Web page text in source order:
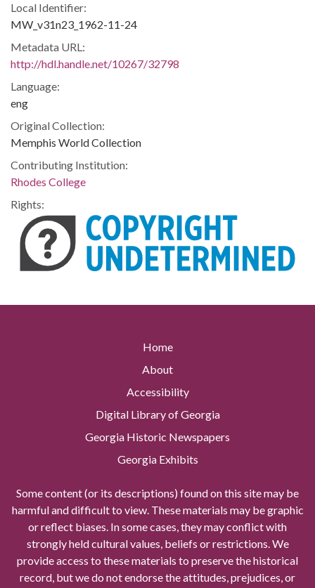
Local Identifier:
MW_v31n23_1962-11-24
Metadata URL:
http://hdl.handle.net/10267/32798
Language:
eng
Original Collection:
Memphis World Collection
Contributing Institution:
Rhodes College
Rights:
Home
About
Accessibility
Digital Library of Georgia
Georgia Historic Newspapers
Georgia Exhibits
Some content (or its descriptions) found on this site may be
harmful and difficult to view. These materials may be graphic
or reflect biases. In some cases, they may conflict with
strongly held cultural values, beliefs or restrictions. We
provide access to these materials to preserve the historical
record, but we do not endorse the attitudes, prejudices, or